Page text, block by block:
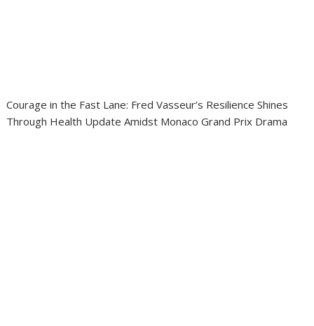
Courage in the Fast Lane: Fred Vasseur’s Resilience Shines
Through Health Update Amidst Monaco Grand Prix Drama